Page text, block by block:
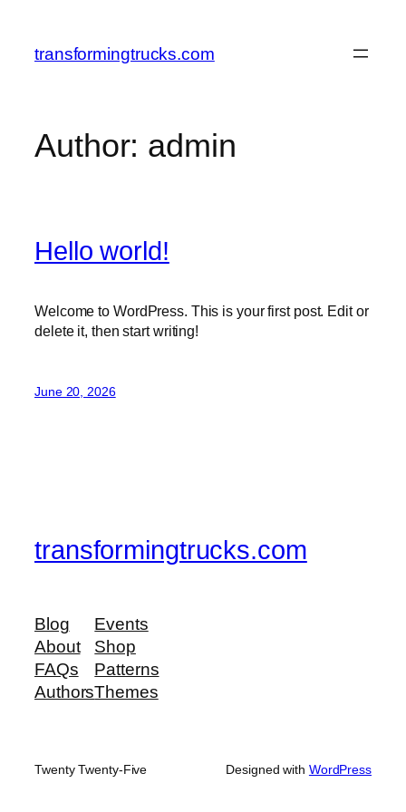
content
transformingtrucks.com
Author: admin
Hello world!
Welcome to WordPress. This is your first post. Edit or
delete it, then start writing!
June 20, 2026
transformingtrucks.com
Blog
About
FAQs
Authors
Events
Shop
Patterns
Themes
Twenty Twenty-Five Designed with WordPress